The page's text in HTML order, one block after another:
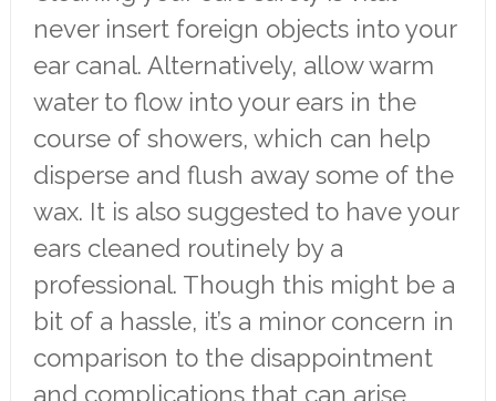
never insert foreign objects into your
ear canal. Alternatively, allow warm
water to flow into your ears in the
course of showers, which can help
disperse and flush away some of the
wax. It is also suggested to have your
ears cleaned routinely by a
professional. Though this might be a
bit of a hassle, it’s a minor concern in
comparison to the disappointment
and complications that can arise